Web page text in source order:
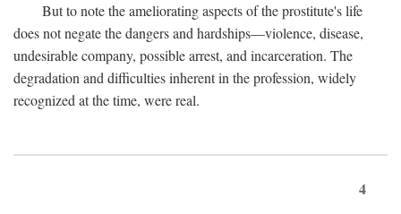
But to note the ameliorating aspects of the prostitute's life
does not negate the dangers and hardships—violence, disease,
undesirable company, possible arrest, and incarceration. The
degradation and difficulties inherent in the profession, widely
recognized at the time, were real.
4